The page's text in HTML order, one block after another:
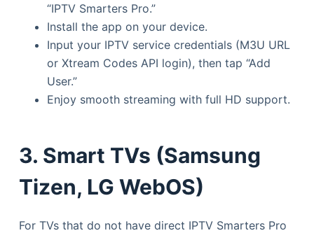
“IPTV Smarters Pro.”
Install the app on your device.
Input your IPTV service credentials (M3U URL
or Xtream Codes API login), then tap “Add
User.”
Enjoy smooth streaming with full HD support.
3. Smart TVs (Samsung
Tizen, LG WebOS)
For TVs that do not have direct IPTV Smarters Pro